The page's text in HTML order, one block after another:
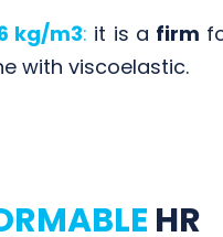
kg/m3: it is a firm
with viscoelastic.
HR